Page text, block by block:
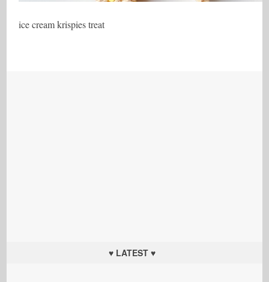
ice cream krispies treat
♥ LATEST ♥